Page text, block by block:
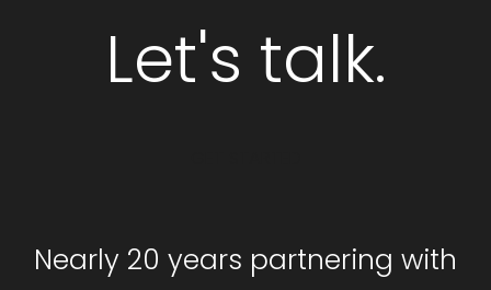
Let's talk.
Nearly 20 years partnering with